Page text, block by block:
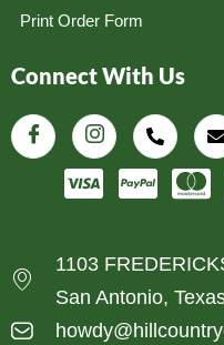
Print Order Form
Connect With Us
1103
San Antonio,